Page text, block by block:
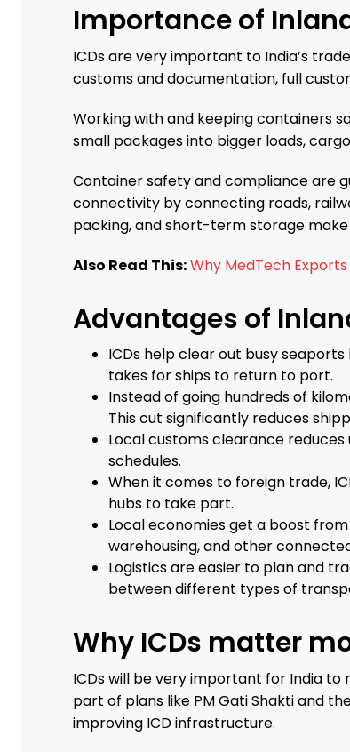
Importance of
ICDs are very important to India’s
customs and documentation, full
Working with and keeping containers
small packages into bigger loads,
Container safety and compliance are
connectivity by connecting roads,
packing, and short-term storage make
Also Read This:Why MedTech
Advantages of
ICDs help clear out busy
takes for ships to return to port.
Instead of going hundreds of
This cut significantly reduces
Local customs clearance
schedules.
When it comes to foreign trade,
hubs to take part.
Local economies get a boost
warehousing, and other
Logistics are easier to plan and
between different types of
Why ICDs matter
ICDs will be very important for India
part of plans like PM Gati Shakti and
improving ICD infrastructure.